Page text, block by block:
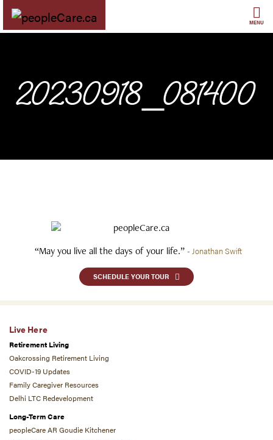
Skip
content
MENU
20230918_081400
“May you live all the days of your life.” - Jonathan Swift
SCHEDULE YOUR TOUR
Live Here
Retirement Living
Oakcrossing Retirement Living
COVID-19 Updates
Family Caregiver Resources
Delhi LTC Redevelopment
Long-Term Care
peopleCare AR Goudie Kitchener